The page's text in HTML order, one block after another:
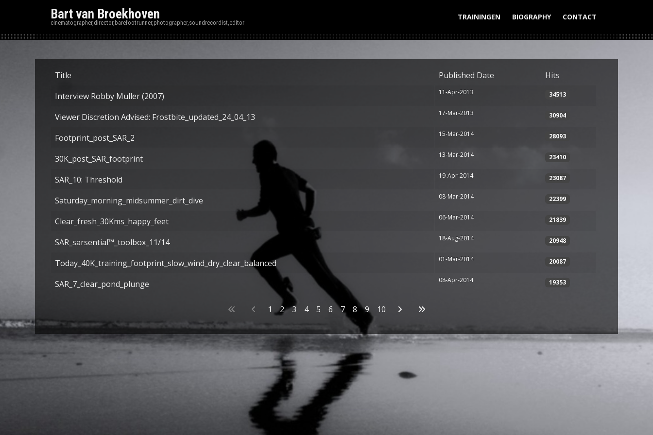
Bart van Broekhoven
cinematographer,director,barefootrunner,photographer,soundrecordist,editor
TRAININGEN BIOGRAPHY CONTACT
Title Published Date
Hits
Interview Robby Muller (2007)
11-Apr-2013 34513
Viewer Discretion Advised: Frostbite_updated_24_04_13 17-Mar-2013 30904
Footprint_post_SAR_2 15-Mar-2014 28093
30K_post_SAR_footprint 13-Mar-2014 23410
SAR_10: Threshold 19-Apr-2014 23087
Saturday_morning_midsummer_dirt_dive 08-Mar-2014 22399
Clear_fresh_30Kms_happy_feet 06-Mar-2014 21839
SAR_sarsential™_toolbox_11/14 18-Aug-2014 20948
Today_40K_training_footprint_slow_wind_dry_clear_balanced 01-Mar-2014 20087
SAR_7_clear_pond_plunge 08-Apr-2014 19353
1 2 3 4 5 6 7 8 9 10